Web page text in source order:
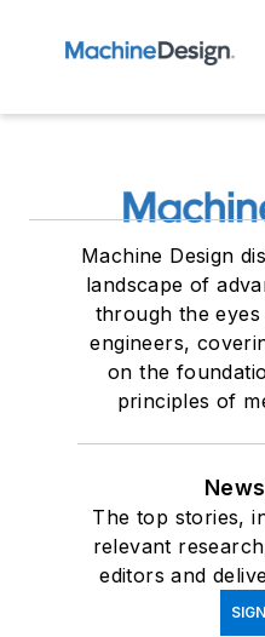
Machine Design
landscape of
through the
engineers,
on the
principles of
The top stories,
relevant
editors and